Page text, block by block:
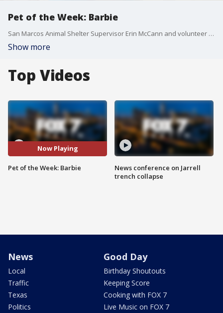
Pet of the Week: Barbie
San Marcos Animal Shelter Supervisor Erin McCann and volunteer Ardyn Shoemate introduce us to a dog looking for a good home.
Show more
Top Videos
Now Playing
Pet of the Week: Barbie
News conference on Jarrell
trench collapse
News
Local
Traffic
Texas
Politics
Good Day
Birthday Shoutouts
Keeping Score
Cooking with FOX 7
Live Music on FOX 7